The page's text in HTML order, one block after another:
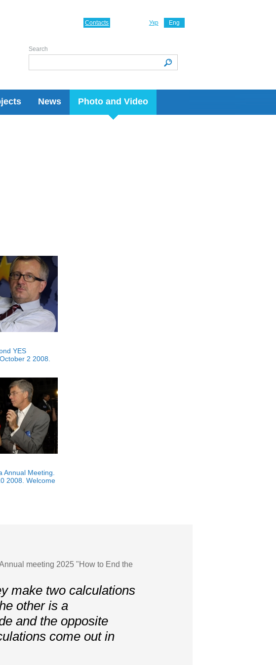
News Photo and Video
Укр Eng
Contacts
Search
YES
2 2008.
Annual Meeting.
2008. Welcome
meeting 2025 "How to End the
make two calculations
other is a
and the opposite
come out in